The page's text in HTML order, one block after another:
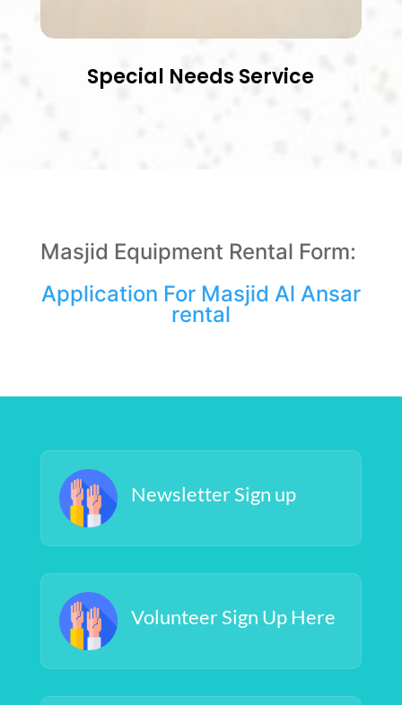
Special Needs Service
Masjid Equipment Rental Form:
Application For Masjid Al Ansar
rental
Newsletter Sign up
Volunteer Sign Up Here